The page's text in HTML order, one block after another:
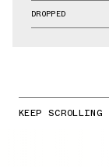
DROPPED
KEEP SCROLLING